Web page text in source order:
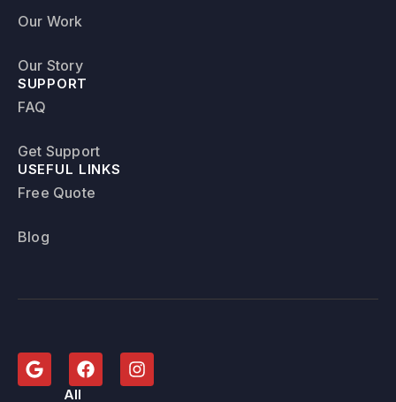
Our Work
Our Story
SUPPORT
FAQ
Get Support
USEFUL LINKS
Free Quote
Blog
All